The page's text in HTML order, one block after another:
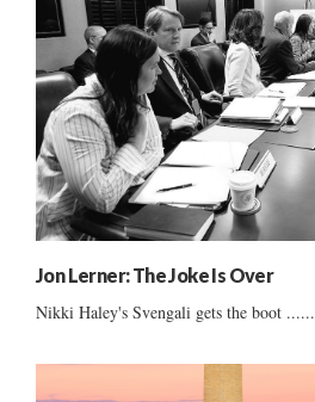
Jon Lerner: The Joke Is Over
Nikki Haley's Svengali gets the boot ......